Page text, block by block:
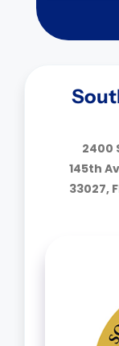
2400
145th
33027,